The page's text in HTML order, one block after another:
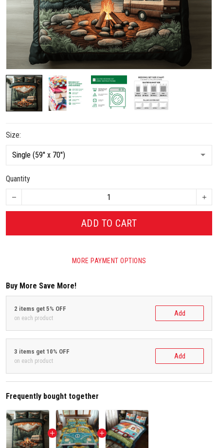
Size:
Quantity
ADD TO CART
MORE PAYMENT OPTIONS
Buy More Save More!
2 items get 5% OFF
on each product
Add
3 items get 10% OFF
on each product
Add
Frequently bought together